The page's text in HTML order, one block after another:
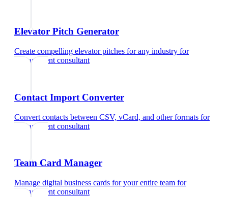
Elevator Pitch Generator
Create compelling elevator pitches for any industry for
management consultant
Contact Import Converter
Convert contacts between CSV, vCard, and other formats for
management consultant
Team Card Manager
Manage digital business cards for your entire team for
management consultant